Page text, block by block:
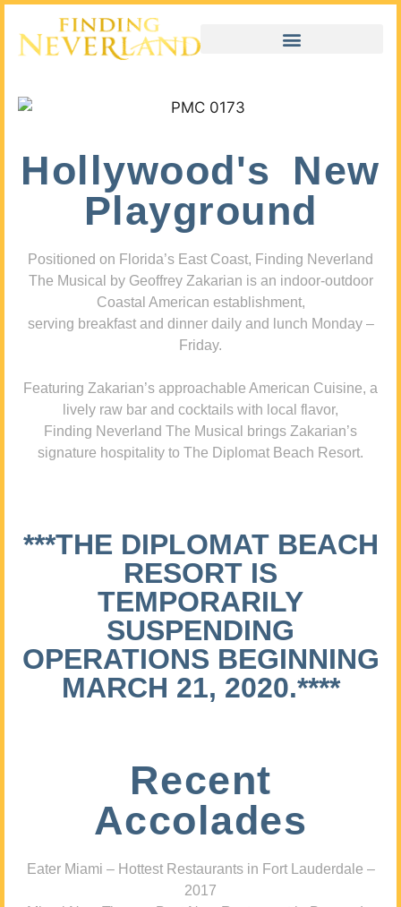
Hollywood's New
Playground
Positioned on Florida’s East Coast, Finding Neverland
The Musical by Geoffrey Zakarian is an indoor-outdoor
Coastal American establishment,
serving breakfast and dinner daily and lunch Monday –
Friday.
Featuring Zakarian’s approachable American Cuisine, a
lively raw bar and cocktails with local flavor,
Finding Neverland The Musical brings Zakarian’s
signature hospitality to The Diplomat Beach Resort.
***THE DIPLOMAT BEACH
RESORT IS
TEMPORARILY
SUSPENDING
OPERATIONS BEGINNING
MARCH 21, 2020.****
Recent
Accolades
Eater Miami – Hottest Restaurants in Fort Lauderdale –
2017